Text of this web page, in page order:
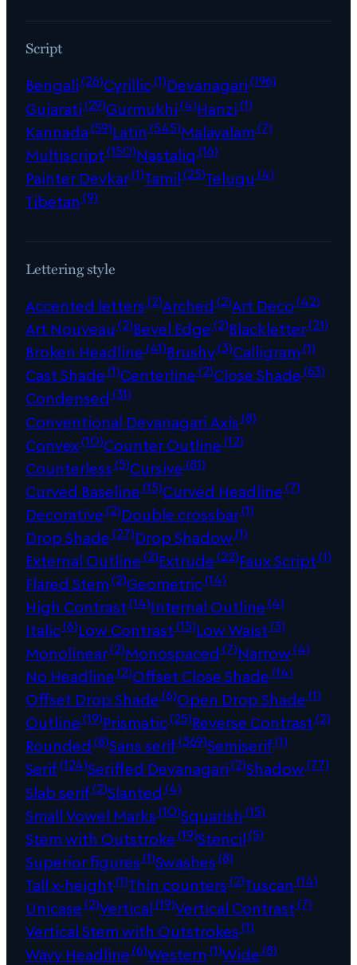
Script
Bengali(26)Cyrillic(1)Devanagari(196)
Gujarati(29)Gurmukhi(4)Hanzi(1)
Kannada(59)Latin (545)Malayalam(7)
Multiscript(150)Nastaliq (16)
Painter Devkar(1)Tamil(25)Telugu (4)
Tibetan (9)
Lettering style
Accented letters(2)Arched (2)Art Deco(42)
Art Nouveau (2)Bevel Edge(2)Blackletter(21)
Broken Headline(41)Brushy(3)Calligram(1)
Cast Shade(1)Centerline(2)Close Shade(63)
Condensed (31)
Conventional Devanagari Axis(8)
Convex(10)Counter Outline(12)
Counterless(5)Cursive(81)
Curved Baseline(15)Curved Headline(7)
Decorative(2)Double crossbar(1)
Drop Shade(27)Drop Shadow(1)
External Outline(2)Extrude(22)Faux Script(1)
Flared Stem(2)Geometric(14)
High Contrast(14)Internal Outline(4)
Italic(6)Low Contrast(15)Low Waist(3)
Monolinear(2)Monospaced (7)Narrow(4)
No Headline(2)Offset Close Shade(14)
Offset Drop Shade(6)Open Drop Shade(1)
Outline(19)Prismatic(25)Reverse Contrast(2)
Rounded (8)Sans serif(369)Semiserif(1)
Serif(124)Seriffed Devanagari(2)Shadow(77)
Slab serif(2)Slanted (4)
Small Vowel Marks(10)Squarish (15)
Stem with Outstroke(19)Stencil(5)
Superior figures(1)Swashes(8)
Tall x-height(1)Thin counters(2)Tuscan (14)
Unicase(2)Vertical(19)Vertical Contrast(7)
Vertical Stem with Outstrokes(1)
Wavy Headline(6)Western (1)Wide(8)